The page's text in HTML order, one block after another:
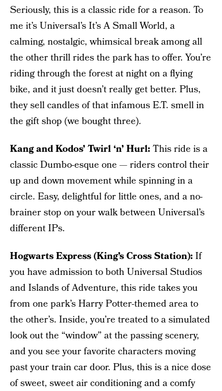
Seriously, this is a classic ride for a reason. To
me it’s Universal’s It’s A Small World, a
calming, nostalgic, whimsical break among all
the other thrill rides the park has to offer. You’re
riding through the forest at night on a flying
bike, and it just doesn’t really get better. Plus,
they sell candles of that infamous E.T. smell in
the gift shop (we bought three).
Kang and Kodos’ Twirl ‘n’ Hurl:This ride is a
classic Dumbo-esque one — riders control their
up and down movement while spinning in a
circle. Easy, delightful for little ones, and a no-
brainer stop on your walk between Universal’s
different IPs.
Hogwarts Express (King’s Cross Station):If
you have admission to both Universal Studios
and Islands of Adventure, this ride takes you
from one park’s Harry Potter-themed area to
the other’s. Inside, you’re treated to a simulated
look out the “window” at the passing scenery,
and you see your favorite characters moving
past your train car door. Plus, this is a nice dose
of sweet, sweet air conditioning and a comfy